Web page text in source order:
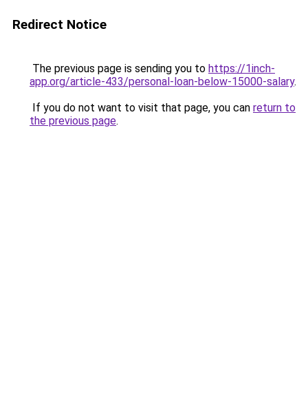
Redirect Notice
The previous page is sending you to https://1inch-
app.org/article-433/personal-loan-below-15000-salary.
If you do not want to visit that page, you can return to
the previous page.